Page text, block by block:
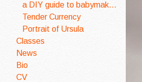
a DIY guide to babymaking
Tender Currency
Portrait of Ursula
Classes
News
Bio
CV